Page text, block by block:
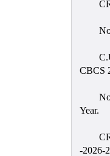
CBCS
Year.
-2026-